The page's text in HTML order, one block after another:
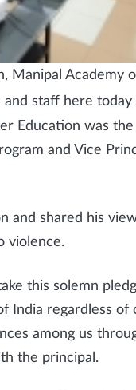
Manipal Academy
and staff here
Education was the
and Vice
and shared his
violence.
this solemn
India regardless of
among us
the principal.